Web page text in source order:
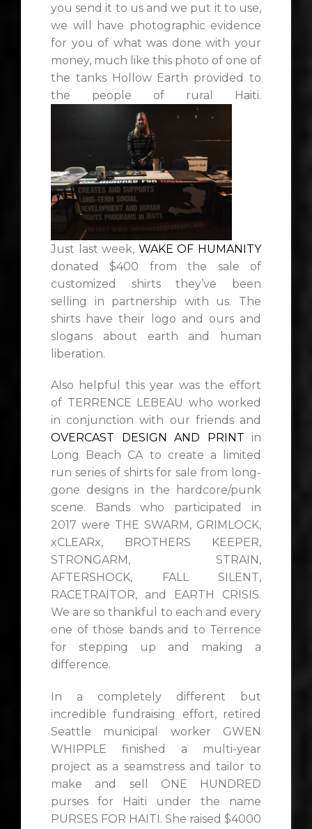
you send it to us and we put it to use,
we will have photographic evidence
for you of what was done with your
money, much like this photo of one of
the tanks Hollow Earth provided to
the people of rural Haiti.
Just last week, WAKE OF HUMANITY
donated $400 from the sale of
customized shirts they’ve been
selling in partnership with us. The
shirts have their logo and ours and
slogans about earth and human
liberation.
Also helpful this year was the effort
of TERRENCE LEBEAU who worked
in conjunction with our friends and
OVERCAST DESIGN AND PRINT in
Long Beach CA to create a limited
run series of shirts for sale from long-
gone designs in the hardcore/punk
scene. Bands who participated in
2017 were THE SWARM, GRIMLOCK,
xCLEARx, BROTHERS KEEPER,
STRONGARM, STRAIN,
AFTERSHOCK, FALL SILENT,
RACETRAITOR, and EARTH CRISIS.
We are so thankful to each and every
one of those bands and to Terrence
for stepping up and making a
difference.
In a completely different but
incredible fundraising effort, retired
Seattle municipal worker GWEN
WHIPPLE finished a multi-year
project as a seamstress and tailor to
make and sell ONE HUNDRED
purses for Haiti under the name
PURSES FOR HAITI. She raised $4000